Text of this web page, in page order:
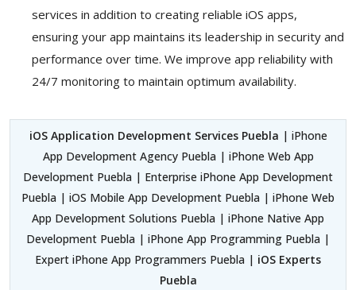
services in addition to creating reliable iOS apps,
ensuring your app maintains its leadership in security and
performance over time. We improve app reliability with
24/7 monitoring to maintain optimum availability.
iOS Application Development Services Puebla | iPhone
App Development Agency Puebla | iPhone Web App
Development Puebla | Enterprise iPhone App Development
Puebla | iOS Mobile App Development Puebla | iPhone Web
App Development Solutions Puebla | iPhone Native App
Development Puebla | iPhone App Programming Puebla |
Expert iPhone App Programmers Puebla | iOS Experts
Puebla